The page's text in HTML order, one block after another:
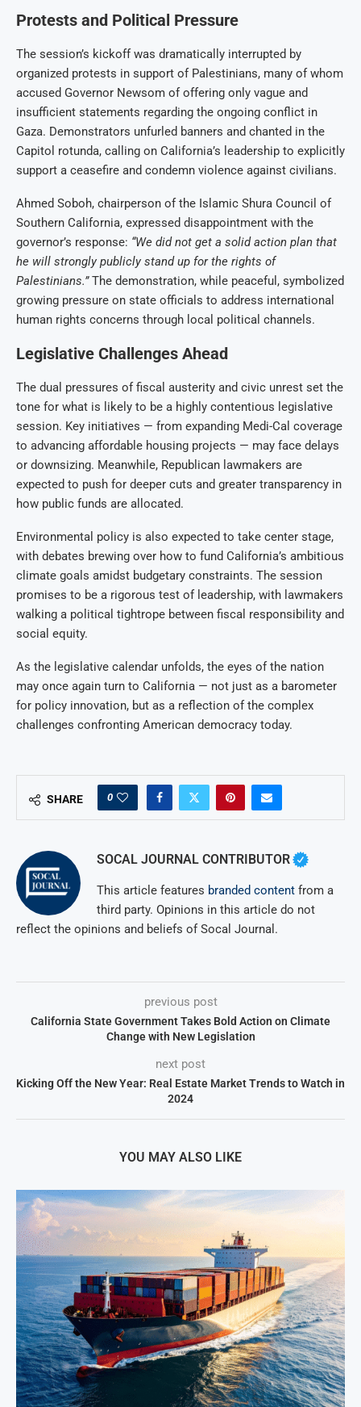
Protests and Political Pressure
The session’s kickoff was dramatically interrupted by
organized protests in support of Palestinians, many of whom
accused Governor Newsom of offering only vague and
insufficient statements regarding the ongoing conflict in
Gaza. Demonstrators unfurled banners and chanted in the
Capitol rotunda, calling on California’s leadership to explicitly
support a ceasefire and condemn violence against civilians.
Ahmed Soboh, chairperson of the Islamic Shura Council of
Southern California, expressed disappointment with the
governor’s response: “We did not get a solid action plan that
he will strongly publicly stand up for the rights of
Palestinians.”The demonstration, while peaceful, symbolized
growing pressure on state officials to address international
human rights concerns through local political channels.
Legislative Challenges Ahead
The dual pressures of fiscal austerity and civic unrest set the
tone for what is likely to be a highly contentious legislative
session. Key initiatives — from expanding Medi-Cal coverage
to advancing affordable housing projects — may face delays
or downsizing. Meanwhile, Republican lawmakers are
expected to push for deeper cuts and greater transparency in
how public funds are allocated.
Environmental policy is also expected to take center stage,
with debates brewing over how to fund California’s ambitious
climate goals amidst budgetary constraints. The session
promises to be a rigorous test of leadership, with lawmakers
walking a political tightrope between fiscal responsibility and
social equity.
As the legislative calendar unfolds, the eyes of the nation
may once again turn to California — not just as a barometer
for policy innovation, but as a reflection of the complex
challenges confronting American democracy today.
SHARE 0
SOCAL JOURNAL CONTRIBUTOR
This article features branded content from a
third party. Opinions in this article do not
reflect the opinions and beliefs of Socal Journal.
previous post
California State Government Takes Bold Action on Climate
Change with New Legislation
next post
Kicking Off the New Year: Real Estate Market Trends to Watch in
2024
YOU MAY ALSO LIKE